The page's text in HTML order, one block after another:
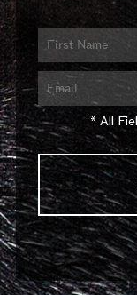
* All